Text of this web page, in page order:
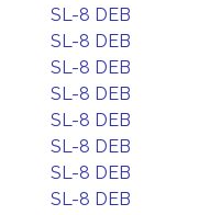
SL-8 DEB
SL-8 DEB
SL-8 DEB
SL-8 DEB
SL-8 DEB
SL-8 DEB
SL-8 DEB
SL-8 DEB